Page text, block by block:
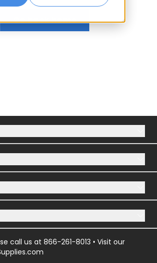
Go back home
call us at 866-261-8013 • Visit our